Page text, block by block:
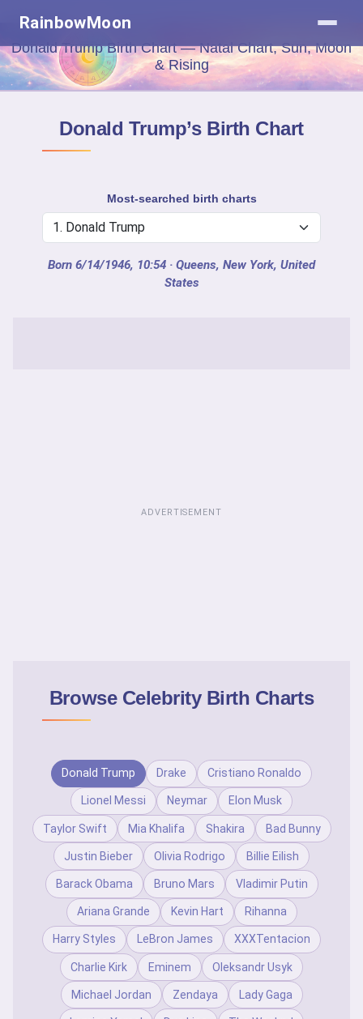
RainbowMoon
Donald Trump Birth Chart — Natal Chart, Sun, Moon
& Rising
Donald Trump’s Birth Chart
Most-searched birth charts
Born 6/14/1946, 10:54 · Queens, New York, United
States
ADVERTISEMENT
Browse Celebrity Birth Charts
Donald Trump Drake Cristiano Ronaldo
Lionel Messi Neymar Elon Musk
Taylor Swift Mia Khalifa Shakira Bad Bunny
Justin Bieber Olivia Rodrigo Billie Eilish
Barack Obama Bruno Mars Vladimir Putin
Ariana Grande Kevin Hart Rihanna
Harry Styles LeBron James XXXTentacion
Charlie Kirk Eminem Oleksandr Usyk
Michael Jordan Zendaya Lady Gaga